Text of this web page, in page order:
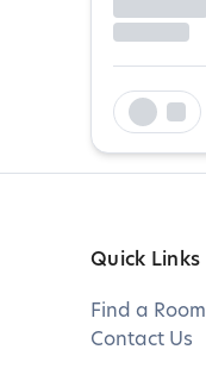
Quick Links
Find a Room
Contact Us